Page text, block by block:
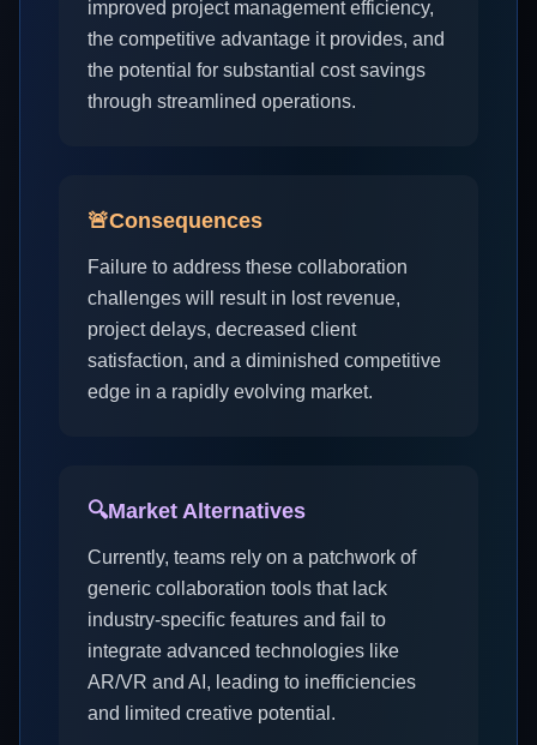
improved project management efficiency,
the competitive advantage it provides, and
the potential for substantial cost savings
through streamlined operations.
🚨Consequences
Failure to address these collaboration
challenges will result in lost revenue,
project delays, decreased client
satisfaction, and a diminished competitive
edge in a rapidly evolving market.
🔍Market Alternatives
Currently, teams rely on a patchwork of
generic collaboration tools that lack
industry-specific features and fail to
integrate advanced technologies like
AR/VR and AI, leading to inefficiencies
and limited creative potential.